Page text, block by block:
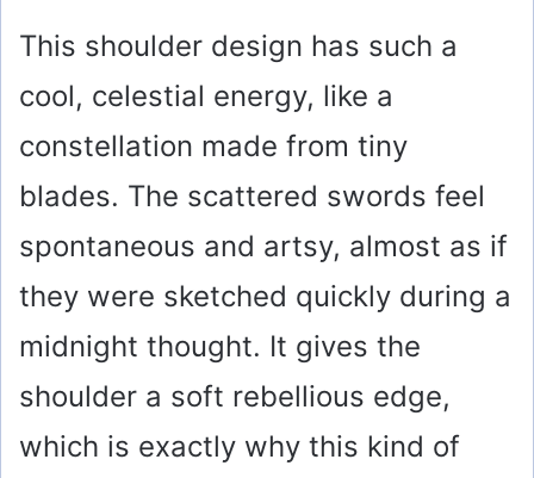
This shoulder design has such a
cool, celestial energy, like a
constellation made from tiny
blades. The scattered swords feel
spontaneous and artsy, almost as if
they were sketched quickly during a
midnight thought. It gives the
shoulder a soft rebellious edge,
which is exactly why this kind of